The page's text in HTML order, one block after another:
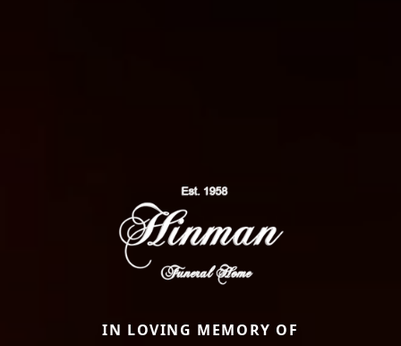
IN LOVING MEMORY OF